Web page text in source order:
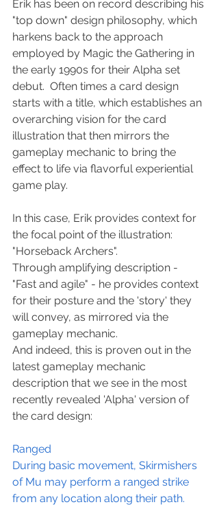
Erik has been on record describing his
"top down" design philosophy, which
harkens back to the approach
employed by Magic the Gathering in
the early 1990s for their Alpha set
debut.  Often times a card design
starts with a title, which establishes an
overarching vision for the card
illustration that then mirrors the
gameplay mechanic to bring the
effect to life via flavorful experiential
game play.
In this case, Erik provides context for
the focal point of the illustration:
"Horseback Archers".
Through amplifying description -
"Fast and agile" - he provides context
for their posture and the 'story' they
will convey, as mirrored via the
gameplay mechanic.
And indeed, this is proven out in the
latest gameplay mechanic
description that we see in the most
recently revealed 'Alpha' version of
the card design:
Ranged
During basic movement, Skirmishers
of Mu may perform a ranged strike
from any location along their path.